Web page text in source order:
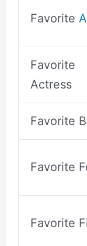
Favorite
Favorite
Actress
Favorite
Favorite
Favorite